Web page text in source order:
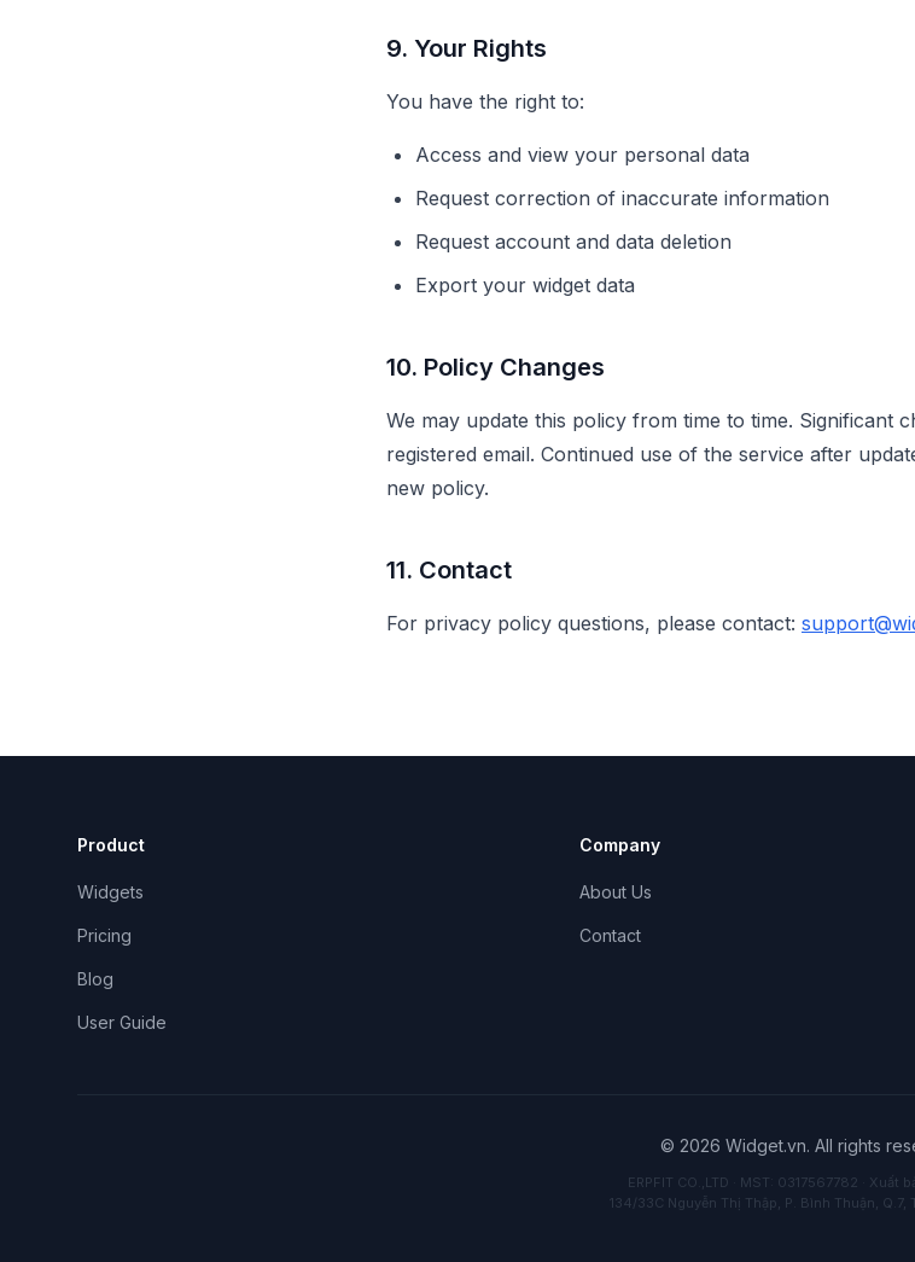
9. Your Rights
You have the right to:
Access and view your personal data
Request correction of inaccurate information
Request account and data deletion
Export your widget data
10. Policy Changes
We may update this policy from time to time. Significant
registered email. Continued use of the service after
new policy.
11. Contact
For privacy policy questions, please contact:
Product
Widgets
Pricing
Blog
User Guide
Company
About Us
Contact
© 2026 Widget.vn. All rights
ERPFIT CO.,LTD · MST: 0317567782 · Xuất
134/33C Nguyễn Thị Thập, P. Bình Thuận, Q.7,